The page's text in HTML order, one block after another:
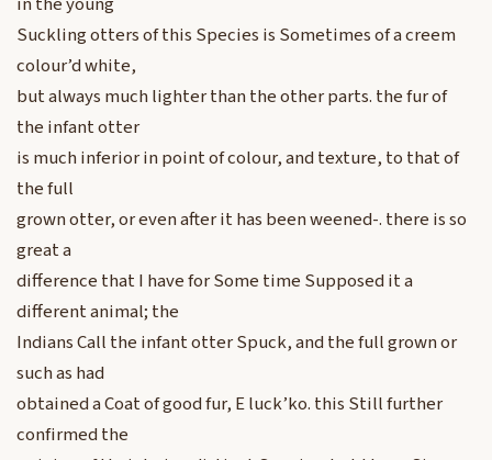
Suckling otters of this Species is Sometimes of a creem
colour’d white,
but always much lighter than the other parts. the fur of
the infant otter
is much inferior in point of colour, and texture, to that of
the full
grown otter, or even after it has been weened-. there is so
great a
difference that I have for Some time Supposed it a
different animal; the
Indians Call the infant otter Spuck, and the full grown or
such as had
obtained a Coat of good fur, E luck’ko. this Still further
confirmed the